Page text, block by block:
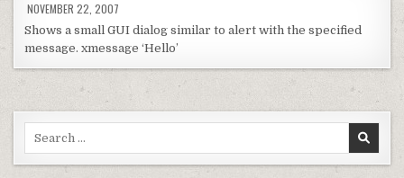
NOVEMBER 22, 2007
Shows a small GUI dialog similar to alert with the specified
message. xmessage ‘Hello’
Search for: